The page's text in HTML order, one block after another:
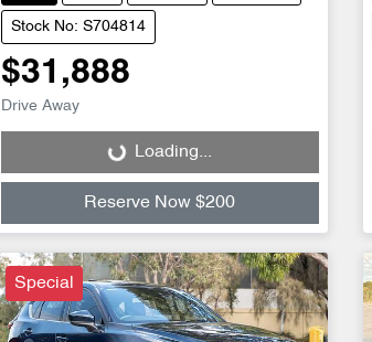
Stock No: S704814
$31,888
Drive Away
Loading...
Loading...
Reserve Now $200
Special